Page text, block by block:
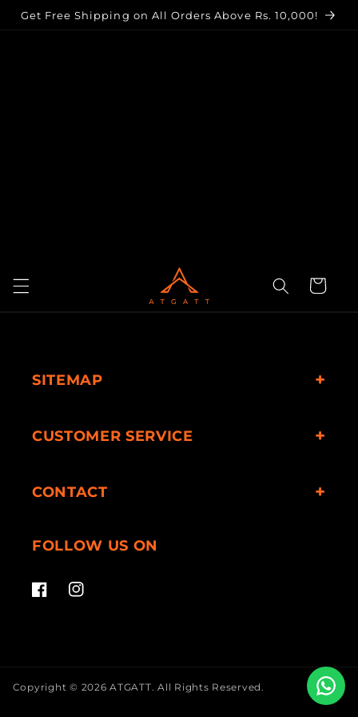
Skip to
Get Free Shipping on All Orders Above Rs. 10,000!
Cart
SITEMAP
CUSTOMER SERVICE
CONTACT
FOLLOW US ON
FacebookInstagram
Copyright © 2026ATGATT. All Rights Reserved.